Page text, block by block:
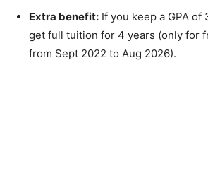
Extra benefit: If you keep a GPA of
get full tuition for 4 years (only for
from Sept 2022 to Aug 2026).